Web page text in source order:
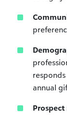
annual